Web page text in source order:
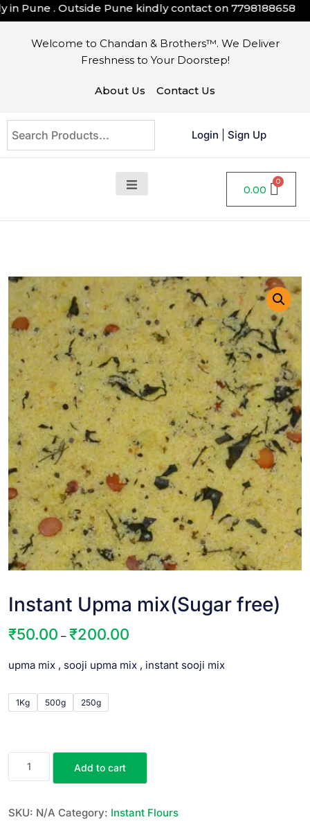
. Outside Pune kindly contact on7798188658
Welcome to Chandan & Brothers™. We Deliver
Freshness to Your Doorstep!
About Us Contact Us
Login Sign Up
0.00
Instant Upma mix(Sugar free)
₹50.00 – ₹200.00
upma mix , sooji upma mix , instant sooji mix
1Kg 500g 250g
Add to cart
SKU: N/A Category: Instant Flours